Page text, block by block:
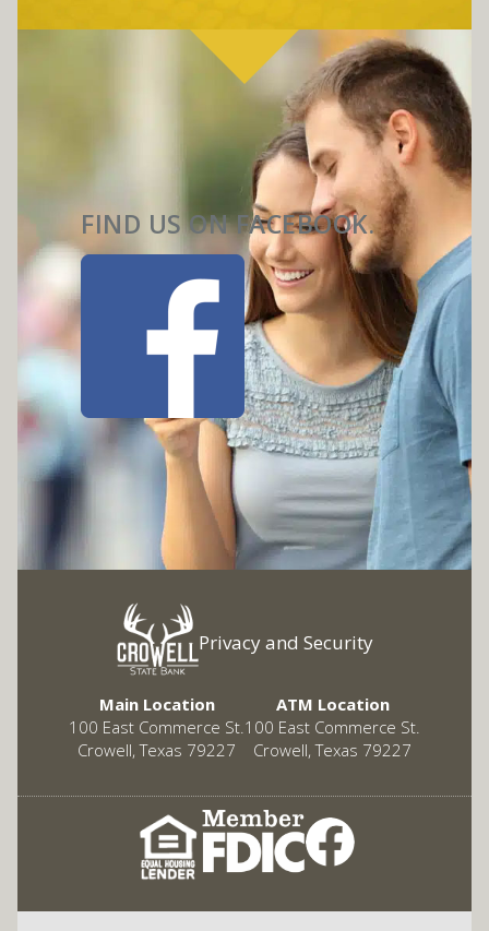
FIND US ON FACEBOOK.
Privacy and Security
Main Location
100 East Commerce St.
Crowell, Texas 79227
ATM Location
100 East Commerce St.
Crowell, Texas 79227